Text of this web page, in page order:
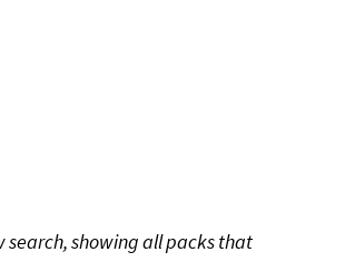
showing all packs that